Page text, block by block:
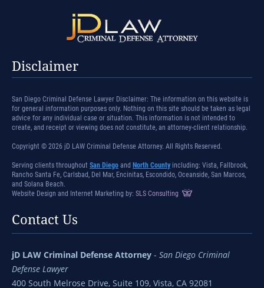
Disclaimer
San Diego Criminal Defense Lawyer Disclaimer: The information on this website is
for general information purposes only. Nothing on this site should be taken as legal
advice for any individual case or situation. This information is not intended to
create, and receipt or viewing does not constitute, an attorney-client relationship.
Copyright © 2026 jD LAW Criminal Defense Attorney. All Rights Reserved.
Serving clients throughout San Diego and North County including: Vista, Fallbrook,
Rancho Santa Fe, Carlsbad, Del Mar, Encinitas, Escondido, Oceanside, San Marcos,
and Solana Beach.
Website Design and Internet Marketing by: SLS Consulting
Contact Us
jD LAW Criminal Defense Attorney - San Diego Criminal
Defense Lawyer
400 South Melrose Drive, Suite 109, Vista, CA 92081